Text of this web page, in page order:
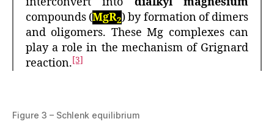
compounds (MgR2) by formation of dimers
and oligomers. These Mg complexes can
play a role in the mechanism of Grignard
reaction.[3]
Figure 3 – Schlenk equilibrium